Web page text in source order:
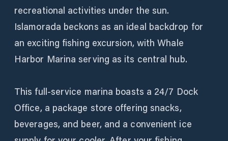
recreational activities under the sun.
Islamorada beckons as an ideal backdrop for
an exciting fishing excursion, with Whale
Harbor Marina serving as its central hub.
This full-service marina boasts a 24/7 Dock
Office, a package store offering snacks,
beverages, and beer, and a convenient ice